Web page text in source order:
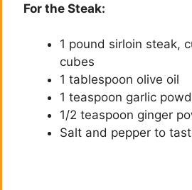
For the Steak:
1 pound sirloin steak,
cubes
1 tablespoon olive oil
1 teaspoon garlic
1/2 teaspoon ginger
Salt and pepper to